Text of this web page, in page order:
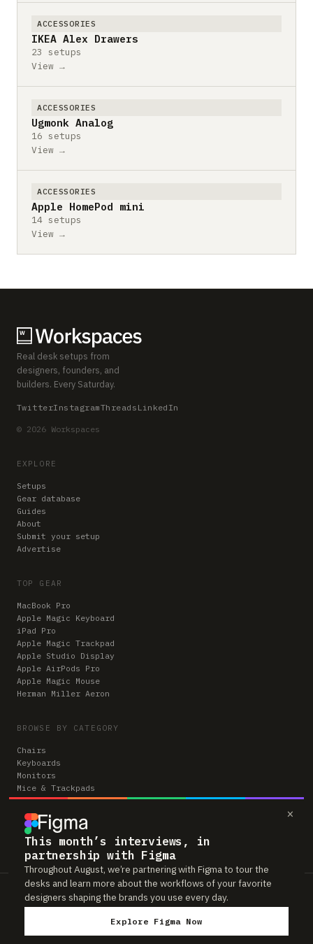
×
This month’s interviews, in
partnership with Figma
Throughout August, we’re partnering with Figma to tour the
desks and learn more about the workflows of your favorite
designers shaping the brands you use every day.
Explore Figma Now
ACCESSORIES
IKEA Alex Drawers
23 setups
View →
ACCESSORIES
Ugmonk Analog
16 setups
View →
ACCESSORIES
Apple HomePod mini
14 setups
View →
Real desk setups from
designers, founders, and
builders. Every Saturday.
TwitterInstagramThreads LinkedIn
© 2026 Workspaces
EXPLORE
Setups
Gear database
Guides
About
Submit your setup
Advertise
TOP GEAR
MacBook Pro
Apple Magic Keyboard
iPad Pro
Apple Magic Trackpad
Apple Studio Display
Apple AirPods Pro
Apple Magic Mouse
Herman Miller Aeron
BROWSE BY CATEGORY
Chairs
Keyboards
Monitors
Mice & Trackpads
Desks
Microphones
Headphones
Computers
Workspaces is reader-supported. Some links to gear are affiliate links,
which means we may earn a small commission if you buy through them —
at no extra cost to you. As an Amazon Associate we earn from qualifying